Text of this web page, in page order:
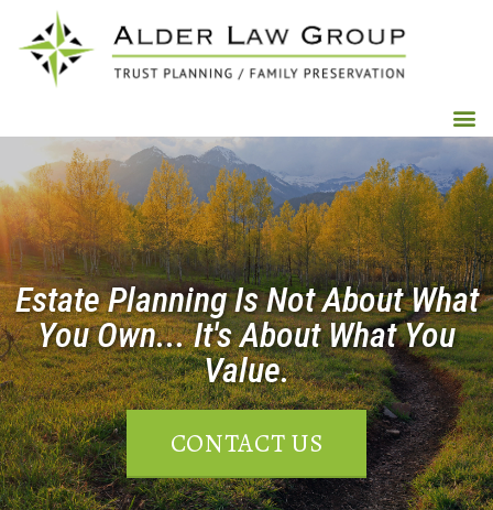
Estate Planning Is Not About What
You Own... It's About What You
Value.
CONTACT US